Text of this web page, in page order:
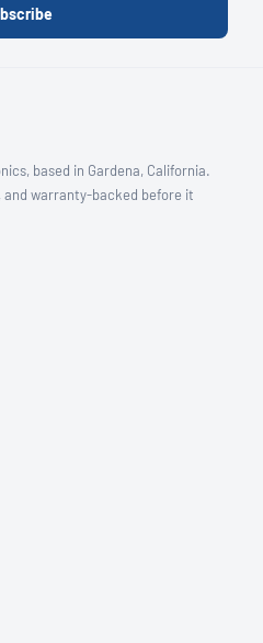
based in Gardena, California.
and warranty-backed before it